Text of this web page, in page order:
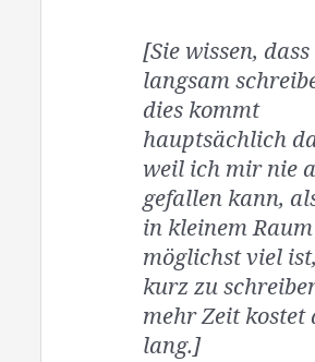
[Sie wissen,
langsam
dies kommt
hauptsächlich
weil ich mir nie
gefallen kann,
in kleinem Raum
möglichst viel
kurz zu
mehr Zeit kostet
lang.]